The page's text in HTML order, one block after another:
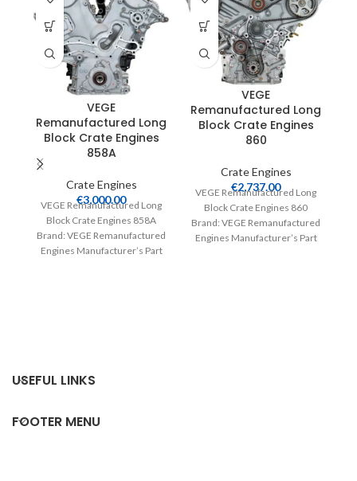
VEGE
Remanufactured Long
Block Crate Engines
858A
Crate Engines
€3,000.00
VEGE Remanufactured Long
Block Crate Engines 858A
Brand: VEGE Remanufactured
Engines Manufacturer’s Part
VEGE
Remanufactured Long
Block Crate Engines
860
Crate Engines
€2,737.00
VEGE Remanufactured Long
Block Crate Engines 860
Brand: VEGE Remanufactured
Engines Manufacturer’s Part
USEFUL LINKS
FOOTER MENU